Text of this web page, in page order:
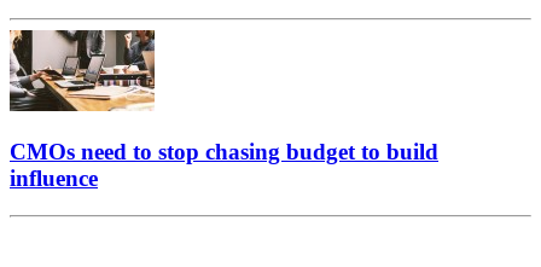
CMOs need to stop chasing budget to build
influence